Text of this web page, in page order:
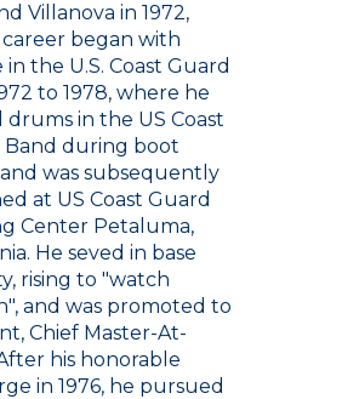
Villanova in 1972,
career began with
in the U.S. Coast Guard
to 1978, where he
drums in the US Coast
Band during boot
was subsequently
at US Coast Guard
Center Petaluma,
He seved in base
rising to "watch
and was promoted to
Chief Master-At-
his honorable
in 1976, he pursued